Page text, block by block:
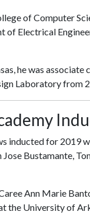
of Computer
of Electrical
he was
Laboratory from
inducted for 2019
Bustamante,
Ann Marie
the University of